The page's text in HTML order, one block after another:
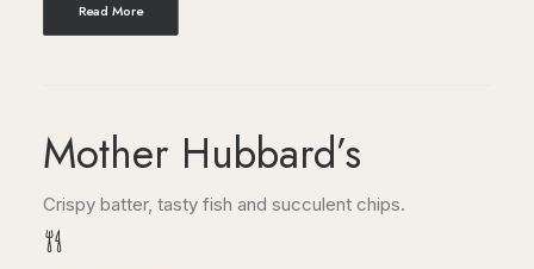
Read More
Mother Hubbard’s
Crispy batter, tasty fish and succulent chips.